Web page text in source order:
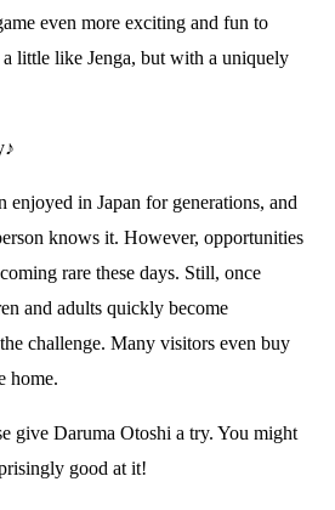
even more exciting and fun to
little like Jenga, but with a uniquely
enjoyed in Japan for generations, and
knows it. However, opportunities
rare these days. Still, once
and adults quickly become
challenge. Many visitors even buy
home.
give Daruma Otoshi a try. You might
good at it!